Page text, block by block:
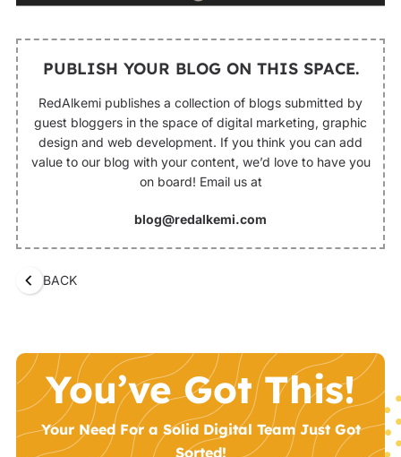
PUBLISH YOUR BLOG ON THIS SPACE.
RedAlkemi publishes a collection of blogs submitted by
guest bloggers in the space of digital marketing, graphic
design and web development. If you think you can add
value to our blog with your content, we’d love to have you
on board! Email us at
blog@redalkemi.com
BACK
You’ve Got This!
Your Need For a Solid Digital Team Just Got
Sorted!